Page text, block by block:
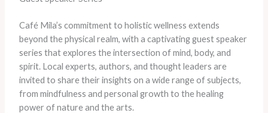
Café Mila’s commitment to holistic wellness extends
beyond the physical realm, with a captivating guest speaker
series that explores the intersection of mind, body, and
spirit. Local experts, authors, and thought leaders are
invited to share their insights on a wide range of subjects,
from mindfulness and personal growth to the healing
power of nature and the arts.